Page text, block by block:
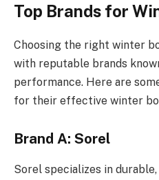
Top Brands for
Choosing the right winter
with reputable brands
performance. Here are
for their effective winter
Brand A: Sorel
Sorel specializes in